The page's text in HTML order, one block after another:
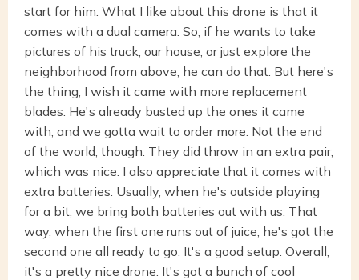
start for him. What I like about this drone is that it
comes with a dual camera. So, if he wants to take
pictures of his truck, our house, or just explore the
neighborhood from above, he can do that. But here's
the thing, I wish it came with more replacement
blades. He's already busted up the ones it came
with, and we gotta wait to order more. Not the end
of the world, though. They did throw in an extra pair,
which was nice. I also appreciate that it comes with
extra batteries. Usually, when he's outside playing
for a bit, we bring both batteries out with us. That
way, when the first one runs out of juice, he's got the
second one all ready to go. It's a good setup. Overall,
it's a pretty nice drone. It's got a bunch of cool